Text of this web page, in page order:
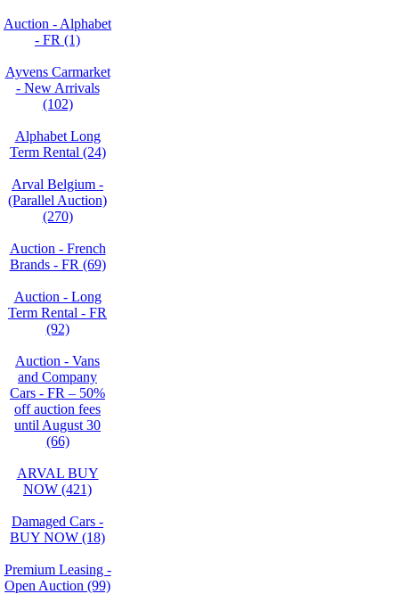
Auction - Alphabet
- FR (1)
Ayvens Carmarket
- New Arrivals
(102)
Alphabet Long
Term Rental (24)
Arval Belgium -
(Parallel Auction)
(270)
Auction - French
Brands - FR (69)
Auction - Long
Term Rental - FR
(92)
Auction - Vans
and Company
Cars - FR – 50%
off auction fees
until August 30
(66)
ARVAL BUY
NOW (421)
Damaged Cars -
BUY NOW (18)
Premium Leasing -
Open Auction (99)